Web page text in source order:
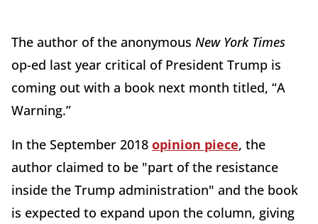
The author of the anonymous New York Times
op-ed last year critical of President Trump is
coming out with a book next month titled, “A
Warning.”
In the September 2018 opinion piece, the
author claimed to be "part of the resistance
inside the Trump administration" and the book
is expected to expand upon the column, giving